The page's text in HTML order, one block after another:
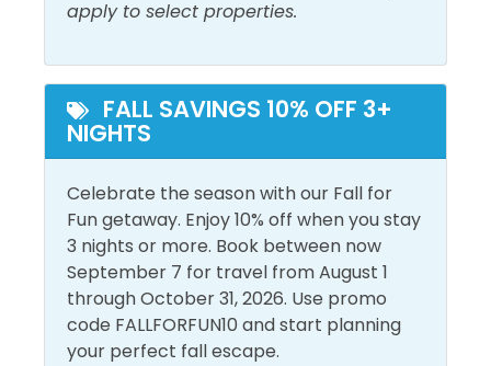
Heated Pool Outdoor Pool
View and Location
Bay View
Sound View
Walk to Beach
Water View
apply to select properties.
FALL SAVINGS 10% OFF 3+
NIGHTS
Celebrate the season with our Fall for
Fun getaway. Enjoy 10% off when you stay
3 nights or more. Book between now
September 7 for travel from August 1
through October 31, 2026. Use promo
code FALLFORFUN10 and start planning
your perfect fall escape.